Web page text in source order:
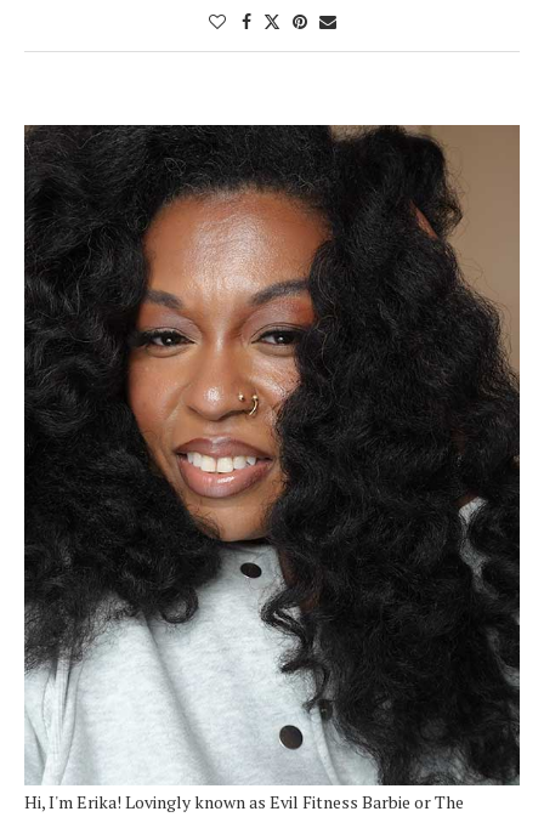
Hi, I'm Erika! Lovingly known as Evil Fitness Barbie or The